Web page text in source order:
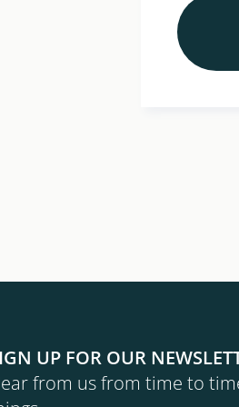
UP FOR OUR
from us from time to